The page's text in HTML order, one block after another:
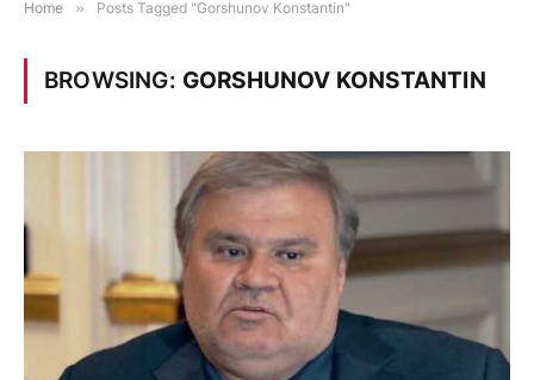
Home » Posts Tagged "Gorshunov Konstantin"
BROWSING: GORSHUNOV KONSTANTIN